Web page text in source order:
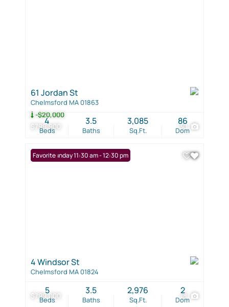
$799,900
-$20,000
30
61 Jordan St
Chelmsford MA 01863
Beds
4
Baths
3.5
Sq.Ft.
3,085
Dom
86
$799,000 18
Open: Sunday 11:30 am - 12:30 pm
Favorite
4 Windsor St
Chelmsford MA 01824
Beds
5
Baths
3.5
Sq.Ft.
2,976
Dom
2